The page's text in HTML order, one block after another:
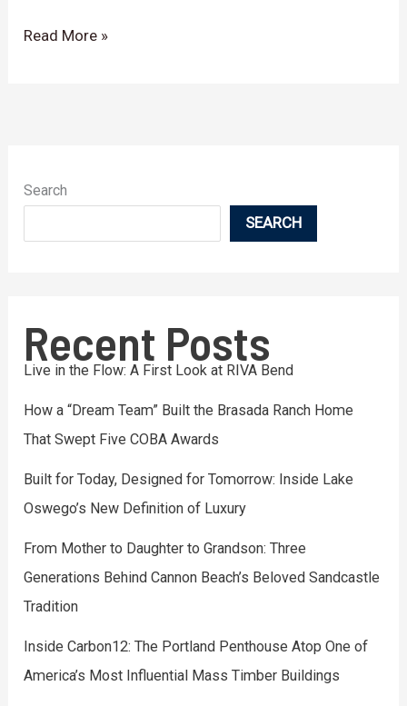
Read More »
Search
SEARCH
Recent Posts
Live in the Flow: A First Look at RIVA Bend
How a “Dream Team” Built the Brasada Ranch Home
That Swept Five COBA Awards
Built for Today, Designed for Tomorrow: Inside Lake
Oswego’s New Definition of Luxury
From Mother to Daughter to Grandson: Three
Generations Behind Cannon Beach’s Beloved Sandcastle
Tradition
Inside Carbon12: The Portland Penthouse Atop One of
America’s Most Influential Mass Timber Buildings